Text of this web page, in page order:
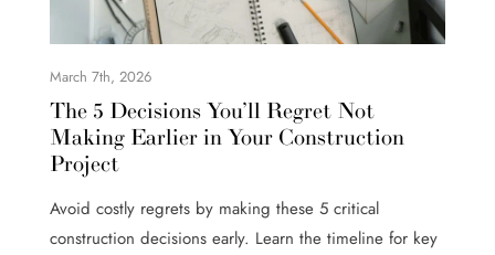
March 7th, 2026
The 5 Decisions You’ll Regret Not
Making Earlier in Your Construction
Project
Avoid costly regrets by making these 5 critical
construction decisions early. Learn the timeline for key